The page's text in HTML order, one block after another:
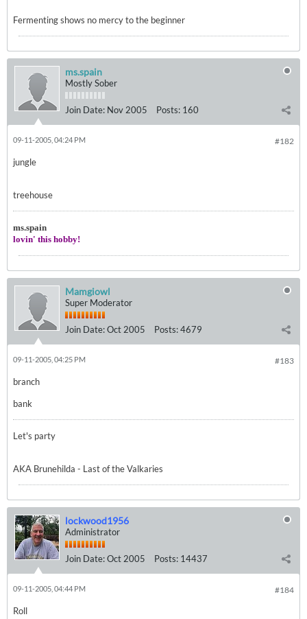
Fermenting shows no mercy to the beginner
ms.spain
Mostly Sober
Join Date: Nov 2005 Posts: 160
#182
09-11-2005, 04:24 PM
jungle
treehouse
ms.spain
lovin' this hobby!
Mamgiowl
Super Moderator
Join Date:Oct 2005 Posts:4679
#183
09-11-2005, 04:25 PM
branch
bank
Let's party
AKA Brunehilda - Last of the Valkaries
lockwood1956
Administrator
Join Date:Oct 2005 Posts: 14437
#184
09-11-2005, 04:44 PM
Roll